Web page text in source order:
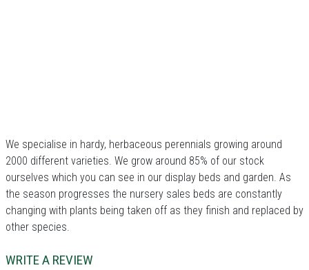
We specialise in hardy, herbaceous perennials growing around
2000 different varieties. We grow around 85% of our stock
ourselves which you can see in our display beds and garden. As
the season progresses the nursery sales beds are constantly
changing with plants being taken off as they finish and replaced by
other species.
WRITE A REVIEW